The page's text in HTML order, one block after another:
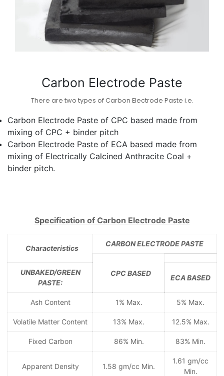
Carbon Electrode Paste
There are two types of Carbon Electrode Paste i.e.
Carbon Electrode Paste of CPC based made from
mixing of CPC + binder pitch
Carbon Electrode Paste of ECA based made from
mixing of Electrically Calcined Anthracite Coal +
binder pitch.
Specification of Carbon Electrode Paste
Characteristics
CARBON ELECTRODE PASTE
CPC BASED
UNBAKED/GREEN
PASTE:
ECA BASED
Ash Content 1% Max. 5% Max.
Volatile Matter Content 13% Max. 12.5% Max.
Fixed Carbon 86% Min. 83% Min.
Apparent Density 1.58 gm/cc Min.
1.61 gm/cc
Min.